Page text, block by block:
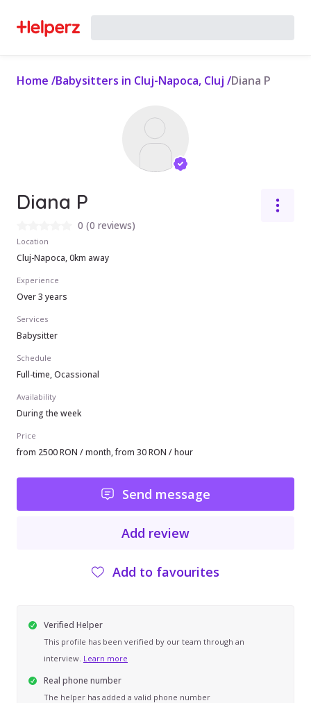
Home /Babysitters in Cluj-Napoca, Cluj /Diana P
Diana P
0 (0 reviews)
Location
Cluj-Napoca, 0km away
Experience
Over 3 years
Services
Babysitter
Schedule
Full-time, Ocassional
Availability
During the week
Price
from 2500 RON / month, from 30 RON / hour
Send message
Add review
Add to favourites
Verified Helper
This profile has been verified by our team through an
interview. Learn more
Real phone number
The helper has added a valid phone number